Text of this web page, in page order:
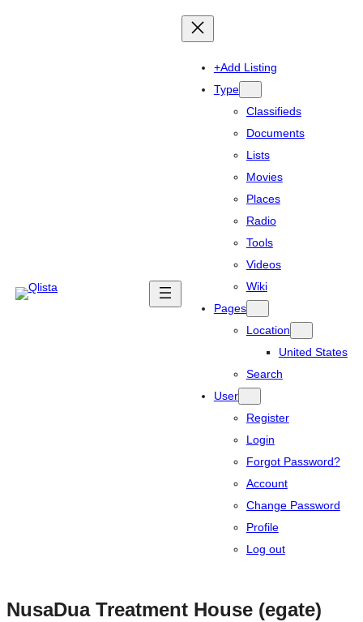
+Add Listing
Type
Classifieds
Documents
Lists
Movies
Places
Radio
Tools
Videos
Wiki
Pages
Location
United States
Search
User
Register
Login
Forgot Password?
Account
Change Password
Profile
Log out
NusaDua Treatment House (egate)